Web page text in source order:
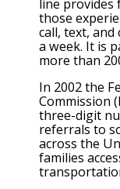
line provides
those
call, text, and
a week. It is
more than
In 2002 the
Commission
three-digit
referrals to
across the
families